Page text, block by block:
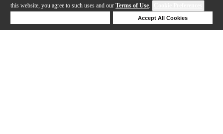
this website, you agree to such uses and our Terms of Use.
Accept All Cookies